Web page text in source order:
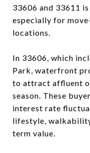
33606 and 33611
especially for
locations.
In 33606, which
Park, waterfront
to attract affluent
season. These
interest rate
lifestyle,
term value.